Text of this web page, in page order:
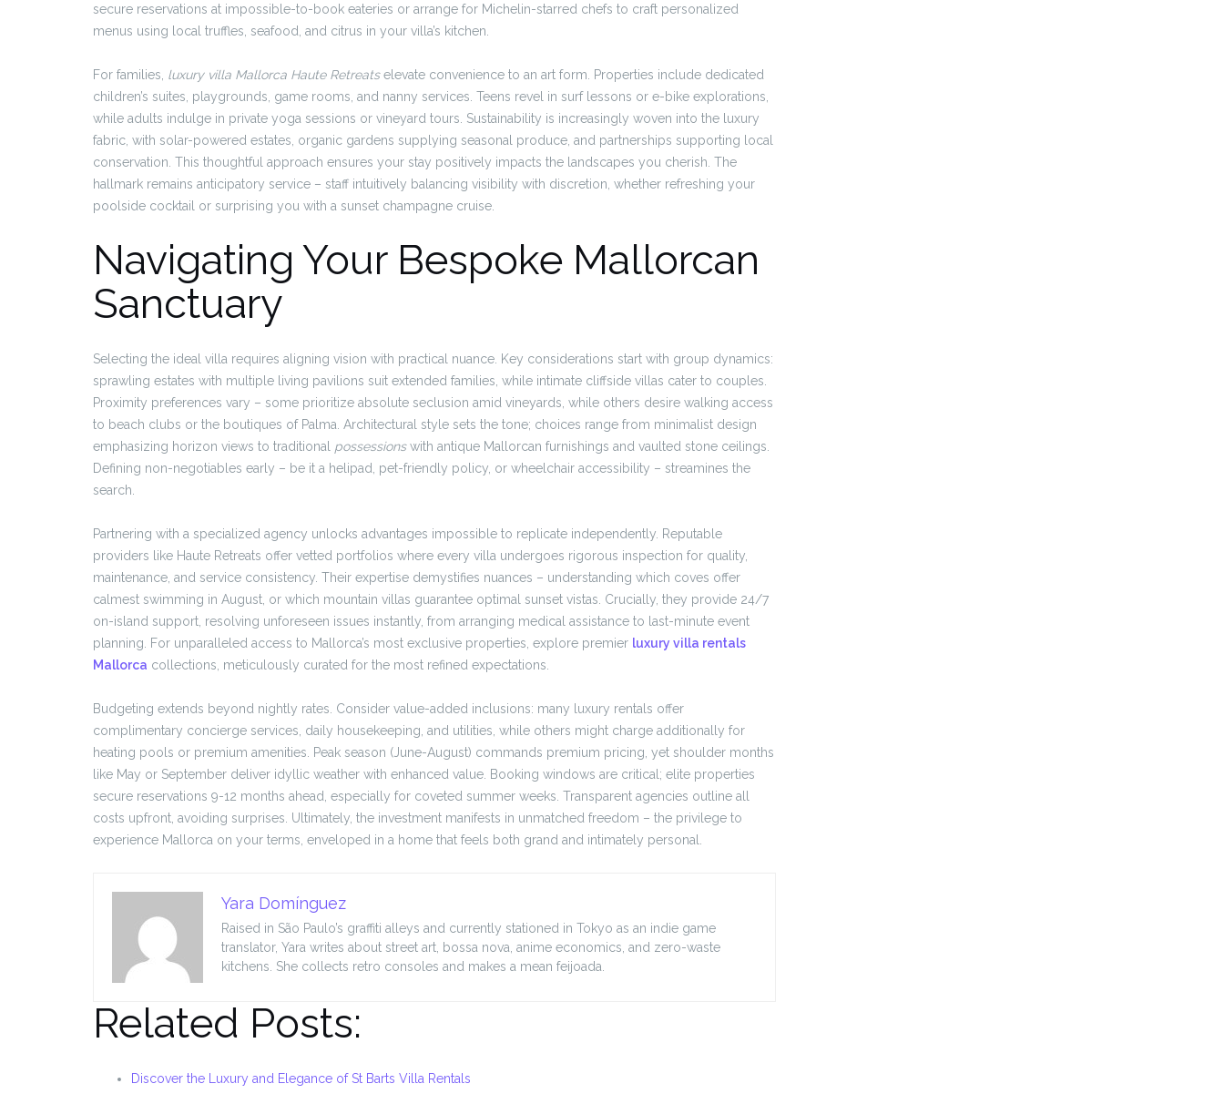
secure reservations at impossible-to-book eateries or arrange for Michelin-starred chefs to craft personalized
menus using local truffles, seafood, and citrus in your villa’s kitchen.
For families, luxury villa Mallorca Haute Retreatselevate convenience to an art form. Properties include dedicated
children’s suites, playgrounds, game rooms, and nanny services. Teens revel in surf lessons or e-bike explorations,
while adults indulge in private yoga sessions or vineyard tours. Sustainability is increasingly woven into the luxury
fabric, with solar-powered estates, organic gardens supplying seasonal produce, and partnerships supporting local
conservation. This thoughtful approach ensures your stay positively impacts the landscapes you cherish. The
hallmark remains anticipatory service – staff intuitively balancing visibility with discretion, whether refreshing your
poolside cocktail or surprising you with a sunset champagne cruise.
Navigating Your Bespoke Mallorcan
Sanctuary
Selecting the ideal villa requires aligning vision with practical nuance. Key considerations start with group dynamics:
sprawling estates with multiple living pavilions suit extended families, while intimate cliffside villas cater to couples.
Proximity preferences vary – some prioritize absolute seclusion amid vineyards, while others desire walking access
to beach clubs or the boutiques of Palma. Architectural style sets the tone; choices range from minimalist design
emphasizing horizon views to traditional possessionswith antique Mallorcan furnishings and vaulted stone ceilings.
Defining non-negotiables early – be it a helipad, pet-friendly policy, or wheelchair accessibility – streamines the
search.
Partnering with a specialized agency unlocks advantages impossible to replicate independently. Reputable
providers like Haute Retreats offer vetted portfolios where every villa undergoes rigorous inspection for quality,
maintenance, and service consistency. Their expertise demystifies nuances – understanding which coves offer
calmest swimming in August, or which mountain villas guarantee optimal sunset vistas. Crucially, they provide 24/7
on-island support, resolving unforeseen issues instantly, from arranging medical assistance to last-minute event
planning. For unparalleled access to Mallorca’s most exclusive properties, explore premier luxury villa rentals
Mallorca collections, meticulously curated for the most refined expectations.
Budgeting extends beyond nightly rates. Consider value-added inclusions: many luxury rentals offer
complimentary concierge services, daily housekeeping, and utilities, while others might charge additionally for
heating pools or premium amenities. Peak season (June-August) commands premium pricing, yet shoulder months
like May or September deliver idyllic weather with enhanced value. Booking windows are critical; elite properties
secure reservations 9-12 months ahead, especially for coveted summer weeks. Transparent agencies outline all
costs upfront, avoiding surprises. Ultimately, the investment manifests in unmatched freedom – the privilege to
experience Mallorca on your terms, enveloped in a home that feels both grand and intimately personal.
Yara Domínguez
Raised in São Paulo’s graffiti alleys and currently stationed in Tokyo as an indie game
translator, Yara writes about street art, bossa nova, anime economics, and zero-waste
kitchens. She collects retro consoles and makes a mean feijoada.
Related Posts:
Discover the Luxury and Elegance of St Barts Villa Rentals